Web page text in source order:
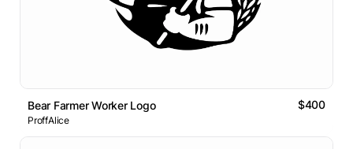
Bear Farmer Worker Logo $400
ProffAlice